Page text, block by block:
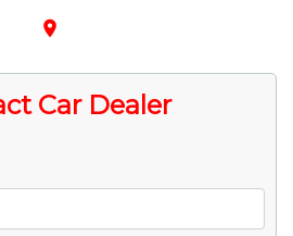
place
Car Dealer